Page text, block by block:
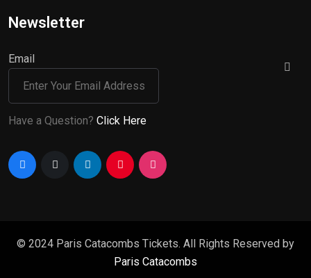
Newsletter
Email
Have a Question? Click Here
© 2024 Paris Catacombs Tickets. All Rights Reserved by
Paris Catacombs